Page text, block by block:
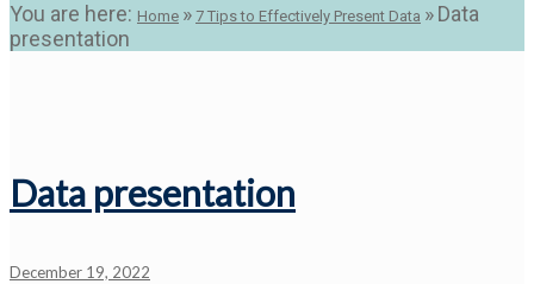
You are here: Home » 7 Tips to Effectively Present Data »Data
presentation
Data presentation
December 19, 2022